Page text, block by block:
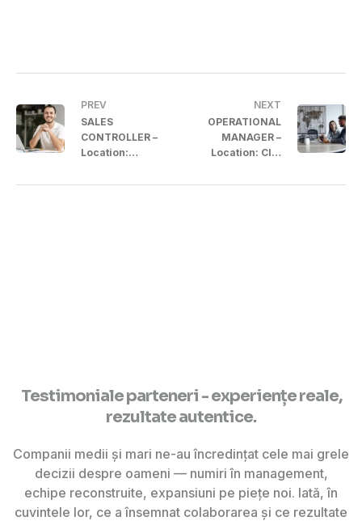
PREV
SALES
CONTROLLER –
Location:
NEXT
OPERATIONAL
MANAGER –
Location: Cluj
Testimoniale parteneri - experiențe reale,
rezultate autentice.
Companii medii și mari ne-au încredințat cele mai grele
decizii despre oameni — numiri în management,
echipe reconstruite, expansiuni pe piețe noi. Iată, în
cuvintele lor, ce a însemnat colaborarea și ce rezultate